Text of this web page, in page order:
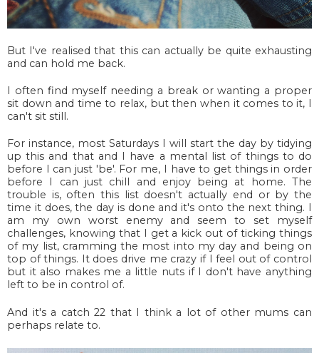
But I've realised that this can actually be quite exhausting
and can hold me back.
I often find myself needing a break or wanting a proper
sit down and time to relax, but then when it comes to it, I
can't sit still.
For instance, most Saturdays I will start the day by tidying
up this and that and I have a mental list of things to do
before I can just 'be'. For me, I have to get things in order
before I can just chill and enjoy being at home. The
trouble is, often this list doesn't actually end or by the
time it does, the day is done and it's onto the next thing. I
am my own worst enemy and seem to set myself
challenges, knowing that I get a kick out of ticking things
of my list, cramming the most into my day and being on
top of things. It does drive me crazy if I feel out of control
but it also makes me a little nuts if I don't have anything
left to be in control of.
And it's a catch 22 that I think a lot of other mums can
perhaps relate to.